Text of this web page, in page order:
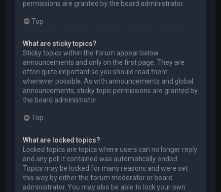
permissions are granted by the board administrator.
Top
What are sticky topics?
Sticky topics within the forum appear below
announcements and only on the first page. They are
often quite important so you should read them
whenever possible. As with announcements and global
announcements, sticky topic permissions are granted by
the board administrator.
Top
What are locked topics?
Locked topics are topics where users can no longer reply
and any poll it contained was automatically ended.
Topics may be locked for many reasons and were set
this way by either the forum moderator or board
administrator. You may also be able to lock your own